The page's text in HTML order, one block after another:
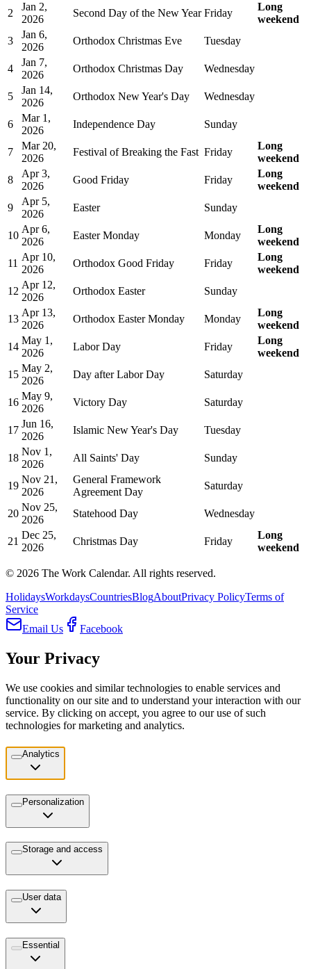
2
Jan 2,
2026
Second Day of the New Year Friday
Long
weekend
3
Jan 6,
2026
Orthodox Christmas Eve Tuesday
4
Jan 7,
2026
Orthodox Christmas Day Wednesday
5
Jan 14,
2026
Orthodox New Year's Day Wednesday
6
Mar 1,
2026
Independence Day Sunday
7
Mar 20,
2026
Festival of Breaking the Fast Friday
Long
weekend
8
Apr 3,
2026
Good Friday Friday
Long
weekend
9
Apr 5,
2026
Easter Sunday
10
Apr 6,
2026
Easter Monday Monday
Long
weekend
11
Apr 10,
2026
Orthodox Good Friday Friday
Long
weekend
12
Apr 12,
2026
Orthodox Easter Sunday
13
Apr 13,
2026
Orthodox Easter Monday Monday
Long
weekend
14
May 1,
2026
Labor Day Friday
Long
weekend
15
May 2,
2026
Day after Labor Day Saturday
16
May 9,
2026
Victory Day Saturday
17
Jun 16,
2026
Islamic New Year's Day Tuesday
18
Nov 1,
2026
All Saints' Day Sunday
19
Nov 21,
2026
General Framework
Agreement Day
Saturday
20
Nov 25,
2026
Statehood Day Wednesday
21
Dec 25,
2026
Christmas Day Friday
Long
weekend
© 2026 The Work Calendar. All rights reserved.
HolidaysWorkdaysCountriesBlogAboutPrivacy PolicyTerms of
Service
Email Us
Facebook
Your Privacy
We use cookies and similar technologies to enable services and
functionality on our site and to understand your interaction with our
service. By clicking on accept, you agree to our use of such
technologies for marketing and analytics.
Analytics
Personalization
Storage and access
User data
Essential